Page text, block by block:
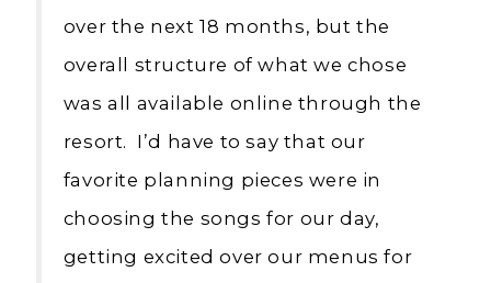
over the next 18 months, but the
overall structure of what we chose
was all available online through the
resort. I’d have to say that our
favorite planning pieces were in
choosing the songs for our day,
getting excited over our menus for